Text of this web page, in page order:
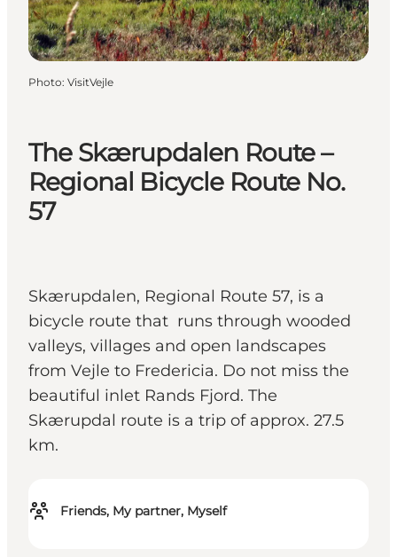
The Skærupdalen Route –
Regional Bicycle Route No.
57
Skærupdalen, Regional Route 57, is a
bicycle route that runs through wooded
valleys, villages and open landscapes
from Vejle to Fredericia. Do not miss the
beautiful inlet Rands Fjord. The
Skærupdal route is a trip of approx. 27.5
km.
Friends, My partner, Myself
Photo: VisitVejle